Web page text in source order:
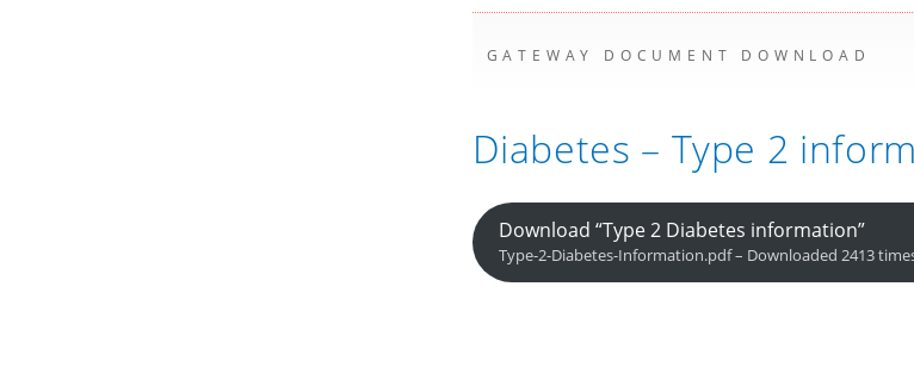
GATEWAY DOCUMENT DOWNLOAD
Diabetes – Type 2
Download “Type 2 Diabetes information”
Type-2-Diabetes-Information.pdf – Downloaded 2413